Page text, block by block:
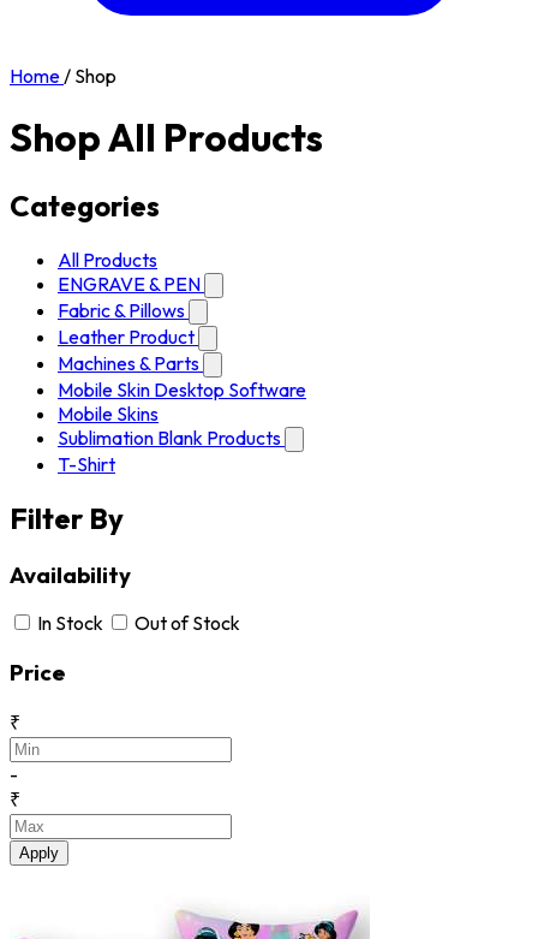
Home/ Shop
Shop All Products
Categories
All Products
ENGRAVE & PEN
Fabric & Pillows
Leather Product
Machines & Parts
Mobile Skin Desktop Software
Mobile Skins
Sublimation Blank Products
T-Shirt
Filter By
Availability
In Stock Out of Stock
Price
₹
-
₹
Apply